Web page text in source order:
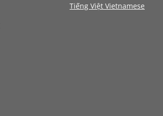
Tiếng Việt Vietnamese